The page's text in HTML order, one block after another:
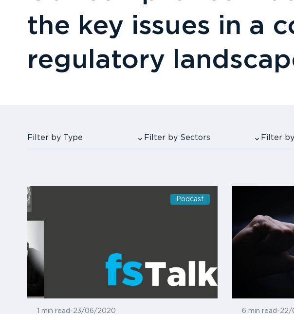
the key issues in a
regulatory
Filter by Type Filter by Sectors Filter
Podcast
1 min read -23/06/2020 6 min read -22/